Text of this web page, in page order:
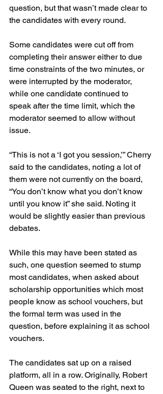
question, but that wasn’t made clear to
the candidates with every round.
Some candidates were cut off from
completing their answer either to due
time constraints of the two minutes, or
were interrupted by the moderator,
while one candidate continued to
speak after the time limit, which the
moderator seemed to allow without
issue.
“This is not a ‘I got you session,’” Cherry
said to the candidates, noting a lot of
them were not currently on the board,
“You don’t know what you don’t know
until you know it” she said. Noting it
would be slightly easier than previous
debates.
While this may have been stated as
such, one question seemed to stump
most candidates, when asked about
scholarship opportunities which most
people know as school vouchers, but
the formal term was used in the
question, before explaining it as school
vouchers.
The candidates sat up on a raised
platform, all in a row. Originally, Robert
Queen was seated to the right, next to